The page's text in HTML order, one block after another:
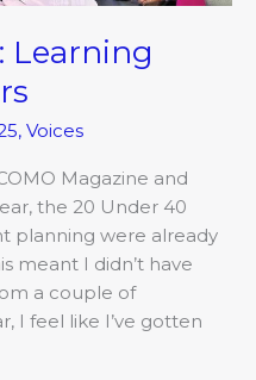
Learning
, Voices
Magazine and
the 20 Under 40
planning were already
meant I didn’t have
a couple of
I feel like I’ve gotten